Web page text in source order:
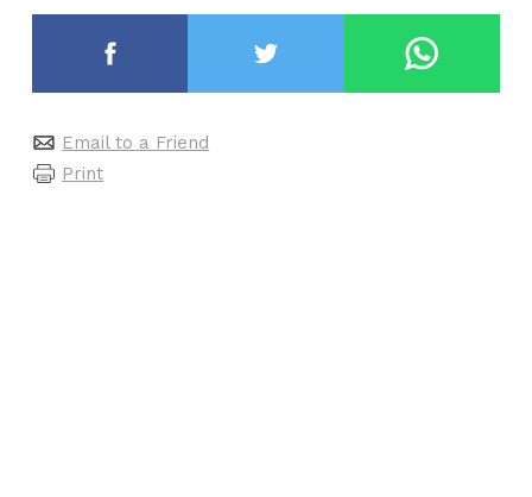
Email to a Friend
Print